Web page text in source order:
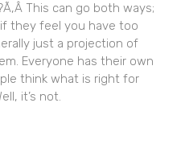
This can go both ways;
they feel you have too
just a projection of
Everyone has their own
think what is right for
it’s not.